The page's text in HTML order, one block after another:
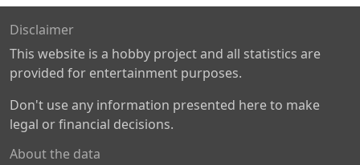
Disclaimer
This website is a hobby project and all statistics are
provided for entertainment purposes.
Don't use any information presented here to make
legal or financial decisions.
About the data